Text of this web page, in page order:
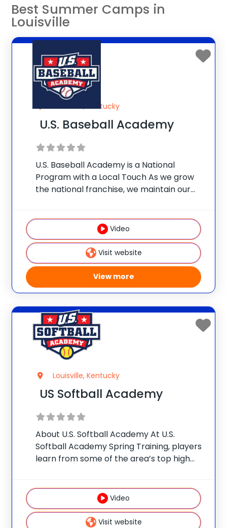
Best Summer Camps in
Louisville
Louisville, Kentucky
U.S. Baseball Academy
U.S. Baseball Academy is a National
Program with a Local Touch As we grow
the national franchise, we maintain our
promises the same proven itinerary of
drills, a low player-coach
Video
Visit website
View more
Louisville, Kentucky
US Softball Academy
About U.S. Softball Academy At U.S.
Softball Academy Spring Training, players
learn from some of the area’s top high
lecture clinic. With a low player-coach
ratio,
Video
Visit website